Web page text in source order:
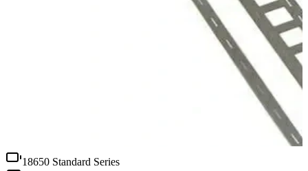
18650 Standard Series